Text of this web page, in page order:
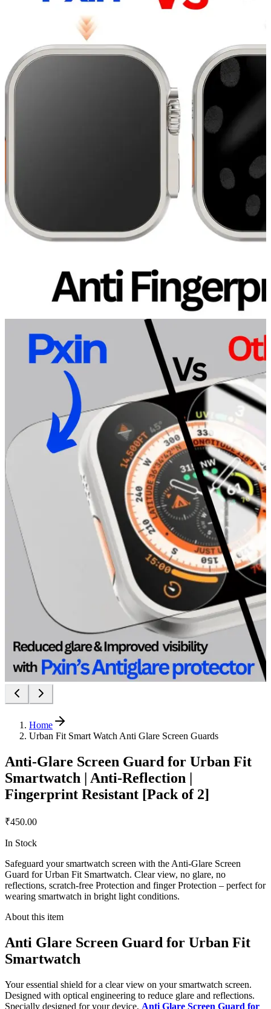
Home
Urban Fit Smart Watch Anti Glare Screen Guards
Anti-Glare Screen Guard for Urban Fit
Smartwatch | Anti-Reflection |
Fingerprint Resistant [Pack of 2]
₹450.00
In Stock
Safeguard your smartwatch screen with the Anti-Glare Screen
Guard for Urban Fit Smartwatch. Clear view, no glare, no
reflections, scratch-free Protection and finger Protection – perfect for
wearing smartwatch in bright light conditions.
About this item
Anti Glare Screen Guard for Urban Fit
Smartwatch
Your essential shield for a clear view on your smartwatch screen.
Designed with optical engineering to reduce glare and reflections.
Specially designed for your device, Anti Glare Screen Guard for